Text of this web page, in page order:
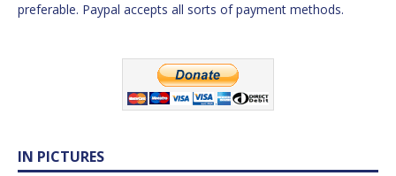
preferable. Paypal accepts all sorts of payment methods.
IN PICTURES